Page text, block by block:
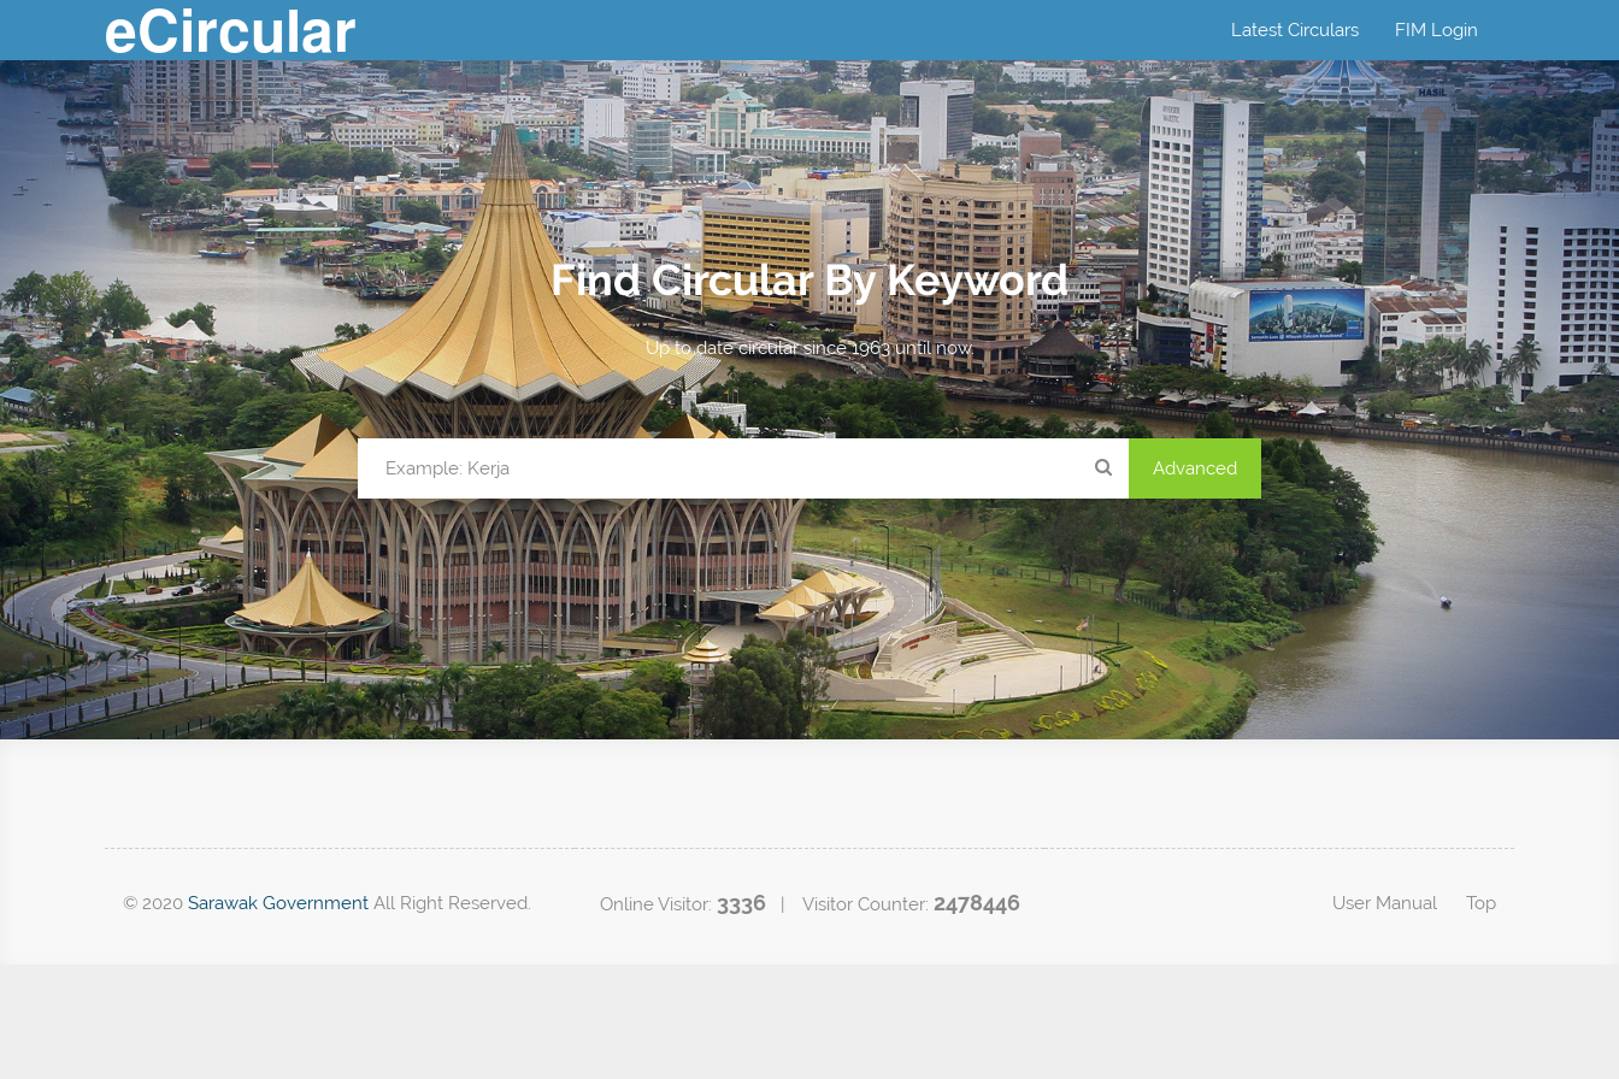
eCircular Latest Circulars FIM Login
Find Circular By Keyword
Up to date circular since 1963 until now.
Advanced
© 2020 Sarawak Government All Right Reserved. Online Visitor: 3336 | Visitor Counter: 2478446 User Manual Top